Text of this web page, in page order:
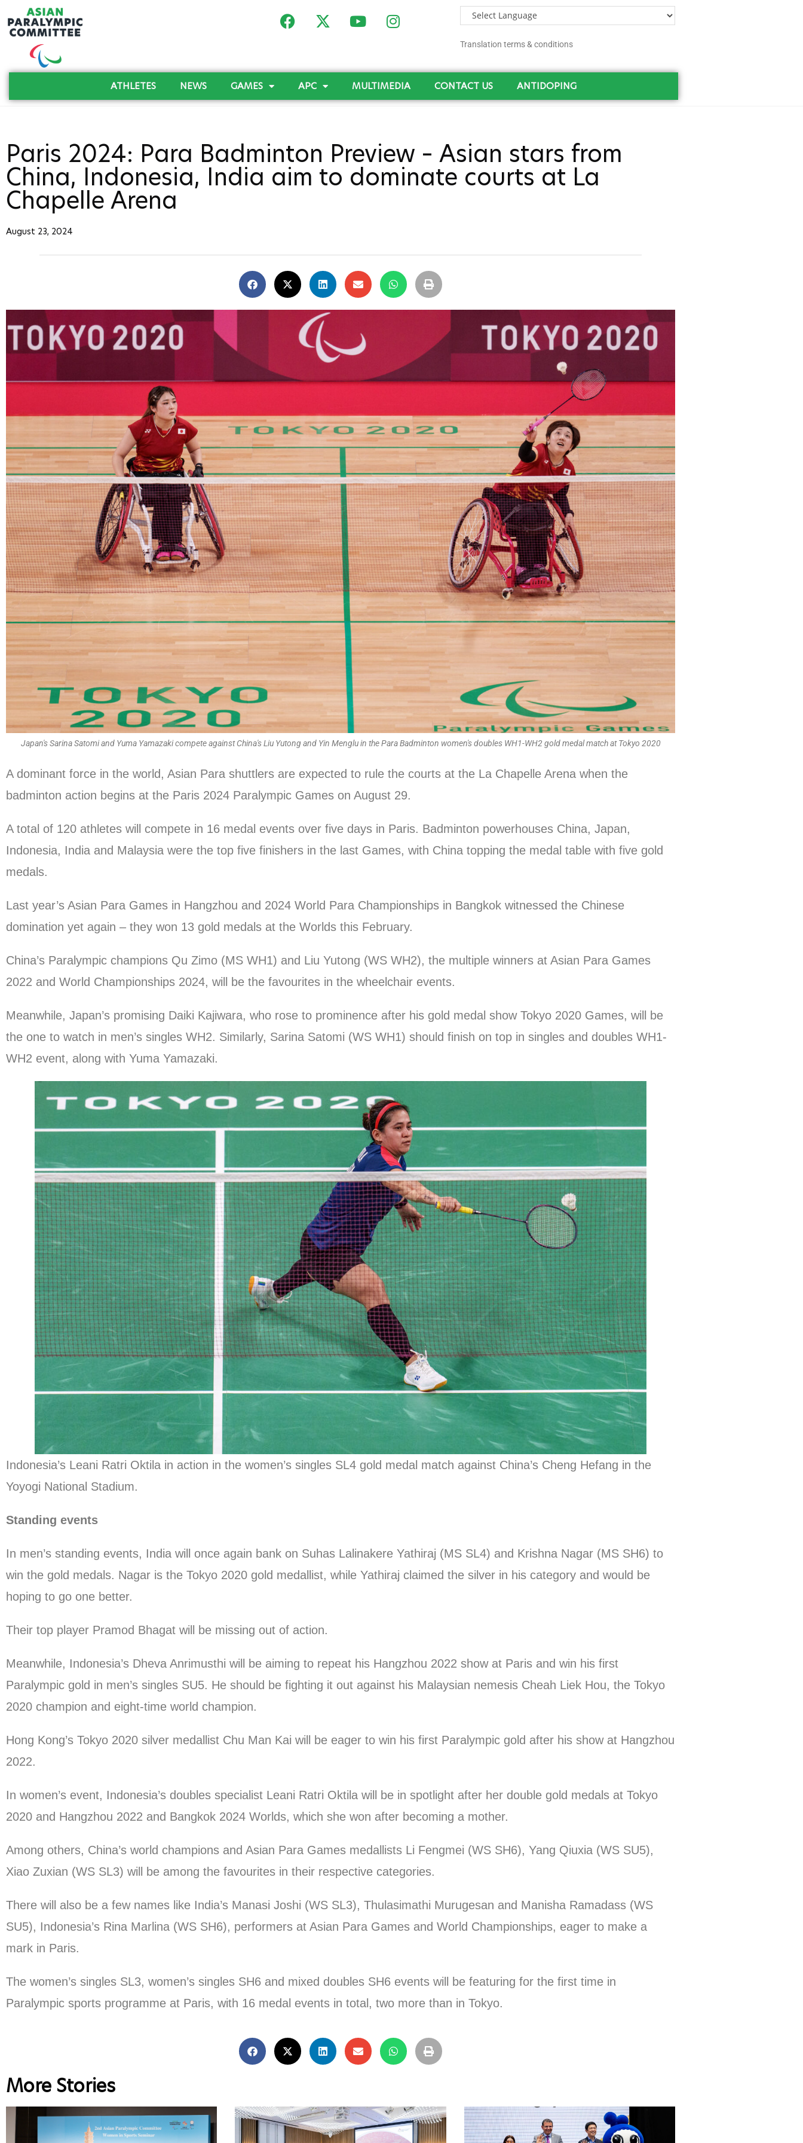
Translation terms & conditions
ATHLETES NEWS GAMES APC MULTIMEDIA CONTACT US ANTIDOPING
Paris 2024: Para Badminton Preview – Asian stars from
China, Indonesia, India aim to dominate courts at La
Chapelle Arena
August 23, 2024
Japan's Sarina Satomi and Yuma Yamazaki compete against China's Liu Yutong and Yin Menglu in the Para Badminton women's doubles WH1-WH2 gold medal match at Tokyo 2020
A dominant force in the world, Asian Para shuttlers are expected to rule the courts at the La Chapelle Arena when the
badminton action begins at the Paris 2024 Paralympic Games on August 29.
A total of 120 athletes will compete in 16 medal events over five days in Paris. Badminton powerhouses China, Japan,
Indonesia, India and Malaysia were the top five finishers in the last Games, with China topping the medal table with five gold
medals.
Last year’s Asian Para Games in Hangzhou and 2024 World Para Championships in Bangkok witnessed the Chinese
domination yet again – they won 13 gold medals at the Worlds this February.
China’s Paralympic champions Qu Zimo (MS WH1) and Liu Yutong (WS WH2), the multiple winners at Asian Para Games
2022 and World Championships 2024, will be the favourites in the wheelchair events.
Meanwhile, Japan’s promising Daiki Kajiwara, who rose to prominence after his gold medal show Tokyo 2020 Games, will be
the one to watch in men’s singles WH2. Similarly, Sarina Satomi (WS WH1) should finish on top in singles and doubles WH1-
WH2 event, along with Yuma Yamazaki.
Indonesia’s Leani Ratri Oktila in action in the women’s singles SL4 gold medal match against China’s Cheng Hefang in the
Yoyogi National Stadium.
Standing events
In men’s standing events, India will once again bank on Suhas Lalinakere Yathiraj (MS SL4) and Krishna Nagar (MS SH6) to
win the gold medals. Nagar is the Tokyo 2020 gold medallist, while Yathiraj claimed the silver in his category and would be
hoping to go one better.
Their top player Pramod Bhagat will be missing out of action.
Meanwhile, Indonesia’s Dheva Anrimusthi will be aiming to repeat his Hangzhou 2022 show at Paris and win his first
Paralympic gold in men’s singles SU5. He should be fighting it out against his Malaysian nemesis Cheah Liek Hou, the Tokyo
2020 champion and eight-time world champion.
Hong Kong’s Tokyo 2020 silver medallist Chu Man Kai will be eager to win his first Paralympic gold after his show at Hangzhou
2022.
In women’s event, Indonesia’s doubles specialist Leani Ratri Oktila will be in spotlight after her double gold medals at Tokyo
2020 and Hangzhou 2022 and Bangkok 2024 Worlds, which she won after becoming a mother.
Among others, China’s world champions and Asian Para Games medallists Li Fengmei (WS SH6), Yang Qiuxia (WS SU5),
Xiao Zuxian (WS SL3) will be among the favourites in their respective categories.
There will also be a few names like India’s Manasi Joshi (WS SL3), Thulasimathi Murugesan and Manisha Ramadass (WS
SU5), Indonesia’s Rina Marlina (WS SH6), performers at Asian Para Games and World Championships, eager to make a
mark in Paris.
The women’s singles SL3, women’s singles SH6 and mixed doubles SH6 events will be featuring for the first time in
Paralympic sports programme at Paris, with 16 medal events in total, two more than in Tokyo.
More Stories